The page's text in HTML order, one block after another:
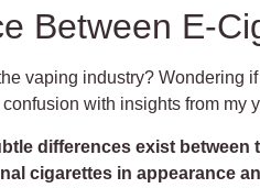
Between E-
vaping industry? Wondering
with insights from my
differences exist
cigarettes in appearance